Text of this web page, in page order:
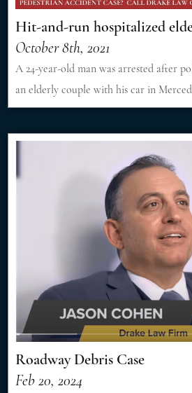
Hit-and-run hospitalized
October 8th, 2021
A 24-year-old man was arrested after
an elderly couple with his car in
Roadway Debris Case
Feb 20, 2024